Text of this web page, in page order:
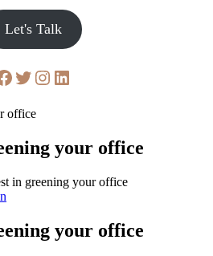
Let's Talk
office
your office
in greening your office
your office